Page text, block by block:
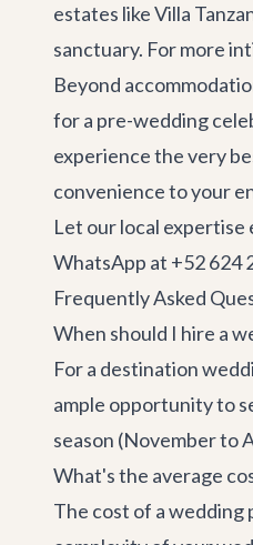
estates likeVilla
sanctuary. For more
Beyond
for a pre-wedding
experience the very
convenience to your
Let our local expertise
WhatsApp at +52 624
Frequently Asked
When should I hire a
For a destination
ample opportunity to
season (November to
What's the average
The cost of a wedding